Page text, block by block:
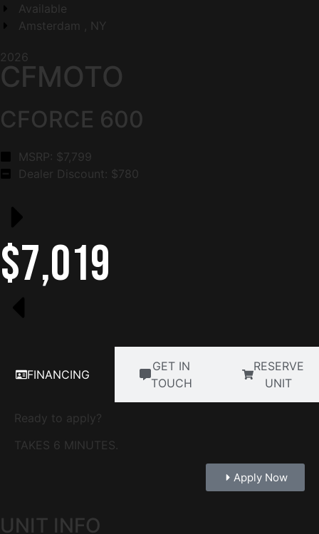
Available
Amsterdam , NY
2026
CFMOTO
CFORCE 600
MSRP: $ 7,799
Dealer Discount: $ 780
$7,019
FINANCING
GET IN
TOUCH
RESERVE
UNIT
Ready to apply?
TAKES 6 MINUTES.
Apply Now
UNIT INFO